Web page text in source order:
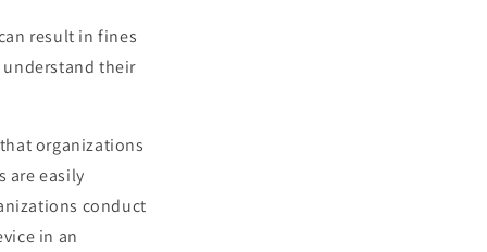
result in fines
their
organizations
are easily
conduct
in an